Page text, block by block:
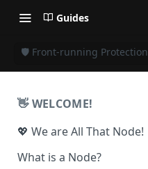
Guides
🛡️ Front-running Protection
👋 WELCOME!
💖 We are All That Node!
What is a Node?